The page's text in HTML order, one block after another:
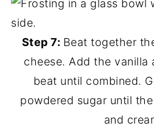
Step 7: Beat together
cheese. Add the vanilla
beat until combined.
powdered sugar until
and